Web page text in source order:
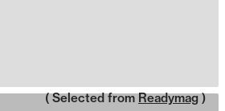
( Selected from Readymag )